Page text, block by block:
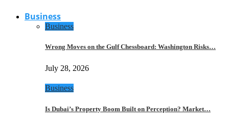
Business
Business
Wrong Moves on the Gulf Chessboard: Washington Risks…
July 28, 2026
Business
Is Dubai’s Property Boom Built on Perception? Market…